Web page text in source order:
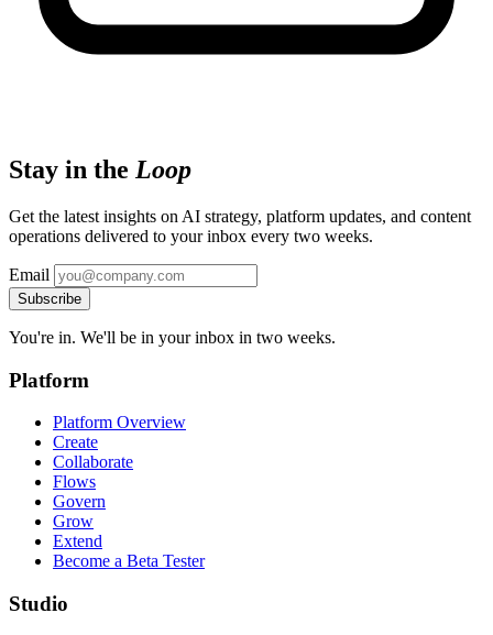
Stay in the Loop
Get the latest insights on AI strategy, platform updates, and content
operations delivered to your inbox every two weeks.
Email
Subscribe
You're in. We'll be in your inbox in two weeks.
Platform
Platform Overview
Create
Collaborate
Flows
Govern
Grow
Extend
Become a Beta Tester
Studio